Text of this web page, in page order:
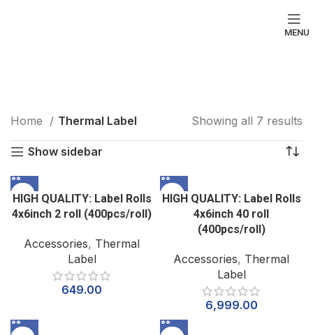
MENU
Categories
Home Thermal Label Showing all 7 results
Show sidebar
HIGH QUALITY: Label Rolls
4x6inch 2 roll (400pcs/roll)
Accessories, Thermal
Label
649.00
HIGH QUALITY: Label Rolls
4x6inch 40 roll
(400pcs/roll)
Accessories, Thermal
Label
6,999.00